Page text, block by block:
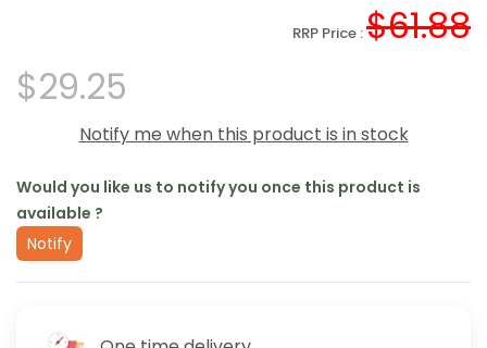
RRP Price :$61.88
$29.25
Notify me when this product is in stock
Would you like us to notify you once this product is
available ?
Notify